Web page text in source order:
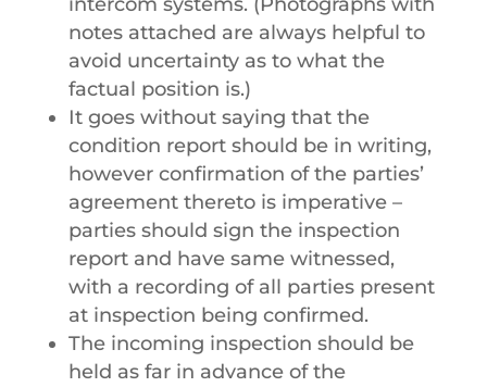
notes attached are always helpful to
avoid uncertainty as to what the
factual position is.)
It goes without saying that the
condition report should be in writing,
however confirmation of the parties’
agreement thereto is imperative –
parties should sign the inspection
report and have same witnessed,
with a recording of all parties present
at inspection being confirmed.
The incoming inspection should be
held as far in advance of the